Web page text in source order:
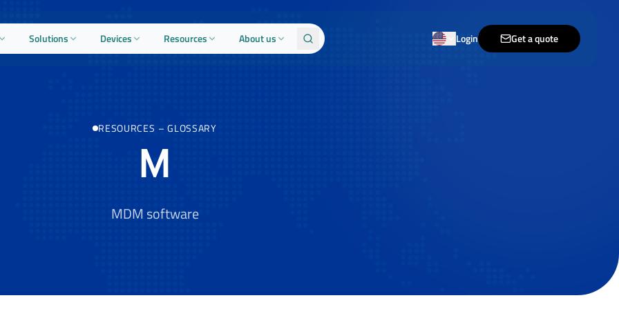
Solutions Devices Resources About us Login Get a quote
RESOURCES – GLOSSARY
M
MDM software